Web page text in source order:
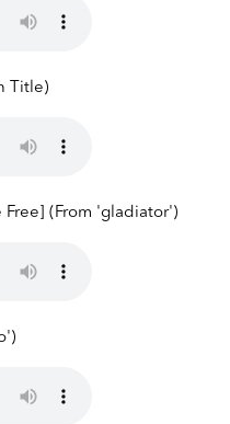
Title)
(From 'gladiator')